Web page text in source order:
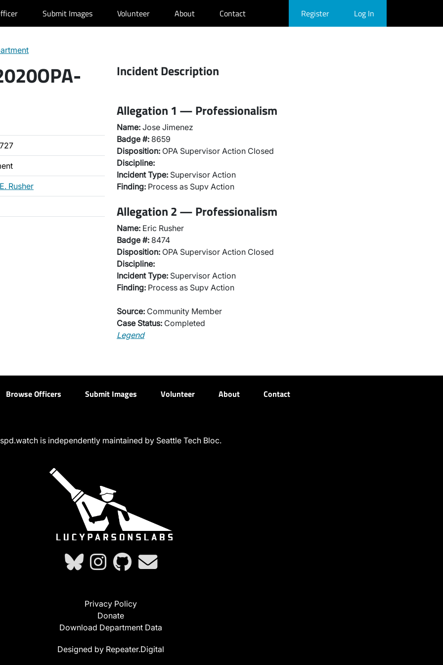
Submit Images Volunteer About Contact Register Log In
Rusher
Incident Description
Allegation 1 — Professionalism
Name: Jose Jimenez
Badge #: 8659
Disposition: OPA Supervisor Action Closed
Discipline:
Incident Type: Supervisor Action
Finding: Process as Supv Action
Allegation 2 — Professionalism
Name: Eric Rusher
Badge #: 8474
Disposition: OPA Supervisor Action Closed
Discipline:
Incident Type: Supervisor Action
Finding: Process as Supv Action
Source: Community Member
Case Status: Completed
Legend
Browse Officers Submit Images Volunteer About Contact
spd.watch is independently maintained by Seattle Tech Bloc.
Privacy Policy
Donate
Download Department Data
Designed by Repeater.Digital